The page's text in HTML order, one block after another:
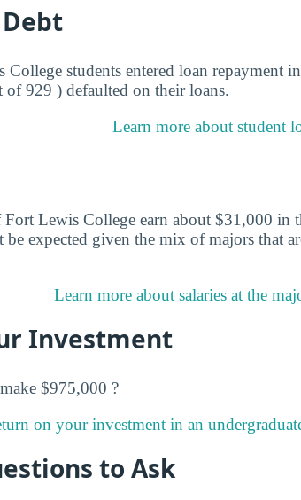
students entered loan repayment
of 929 ) defaulted on their loans.
Learn more about student
Fort Lewis College earn about $31,000 in
expected given the mix of majors that
Learn more about salaries at the
Investment
$975,000 ?
on your investment in an
to Ask